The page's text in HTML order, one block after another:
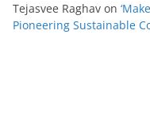
Tejasvee Raghav on
Pioneering Sustainable